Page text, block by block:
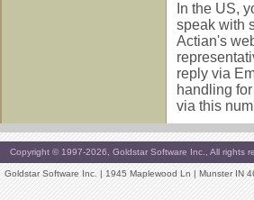
In the US,
speak with
Actian's
reply via
handling
via this
Copyright © 1997-2026, Goldstar Software Inc., All rights
Goldstar Software Inc. | 1945 Maplewood Ln | Munster IN